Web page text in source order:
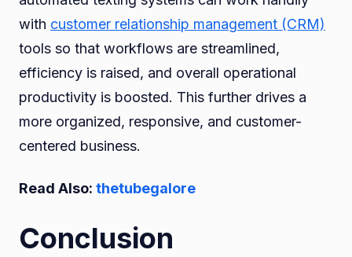
with customer relationship management (CRM)
tools so that workflows are streamlined,
efficiency is raised, and overall operational
productivity is boosted. This further drives a
more organized, responsive, and customer-
centered business.
Read Also: thetubegalore
Conclusion